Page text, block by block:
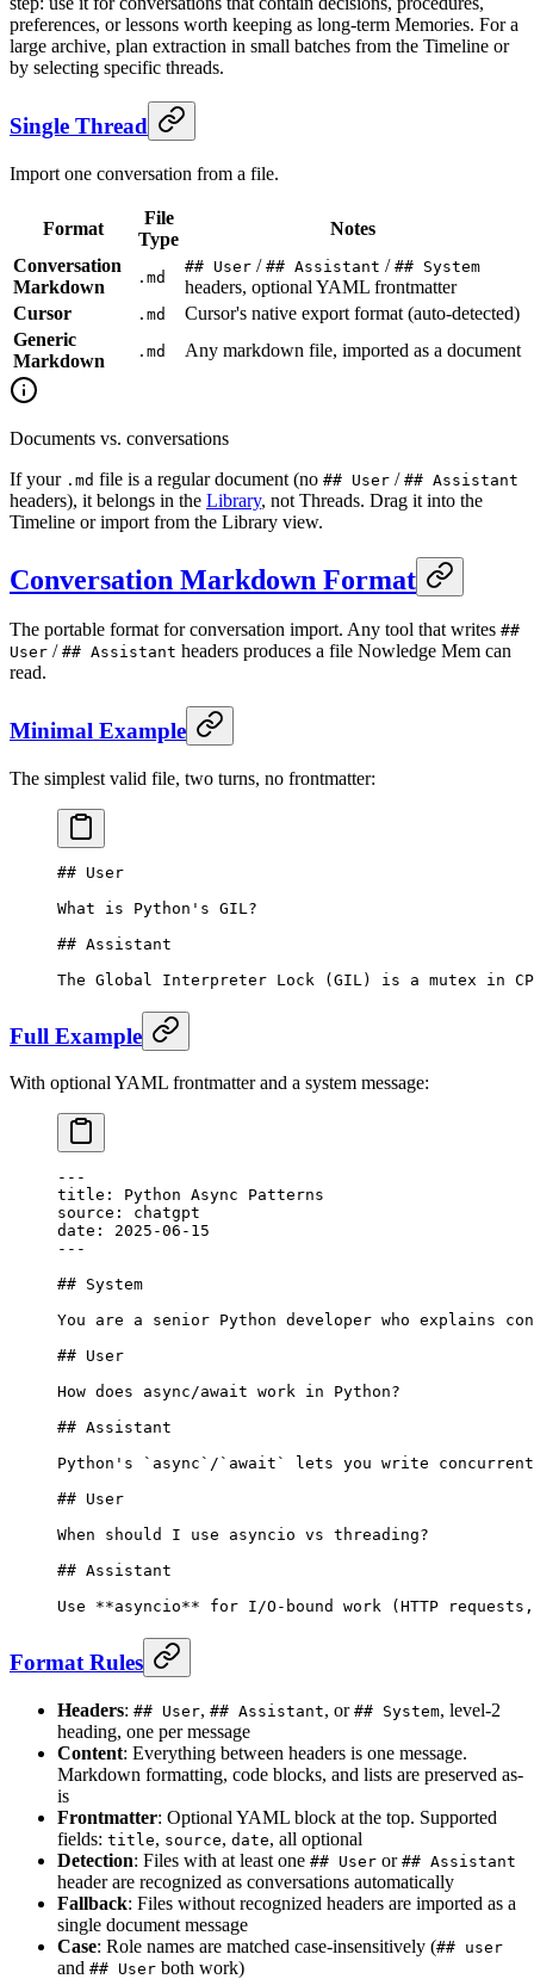
preferences, or lessons worth keeping as long-term Memories. For a
large archive, plan extraction in small batches from the Timeline or
by selecting specific threads.
Single Thread
Import one conversation from a file.
Format
File
Type
Notes
Conversation
Markdown
.md
## User / ## Assistant / ## System
headers, optional YAML frontmatter
Cursor
.md
Cursor's native export format (auto-detected)
Generic
Markdown
.md Any markdown file, imported as a document
Documents vs. conversations
If your .md file is a regular document (no ## User / ## Assistant
headers), it belongs in the Library, not Threads. Drag it into the
Timeline or import from the Library view.
Conversation Markdown Format
The portable format for conversation import. Any tool that writes ##
User / ## Assistant headers produces a file Nowledge Mem can
read.
Minimal Example
The simplest valid file, two turns, no frontmatter:
## User
What is Python's GIL?
## Assistant
The Global Interpreter Lock (GIL) is a mutex in
Full Example
With optional YAML frontmatter and a system message:
---
title: Python Async Patterns
source: chatgpt
date: 2025-06-15
---
## System
You are a senior Python developer who explains
## User
How does async/await work in Python?
## Assistant
Python's
`async` / `await`
lets you write
## User
When should I use asyncio vs threading?
## Assistant
Use **asyncio** for I/O-bound work (HTTP
Format Rules
Headers: ## User, ## Assistant, or ## System, level-2
heading, one per message
Content: Everything between headers is one message.
Markdown formatting, code blocks, and lists are preserved as-
is
Frontmatter: Optional YAML block at the top. Supported
fields: title, source, date, all optional
Detection: Files with at least one ## User or ## Assistant
header are recognized as conversations automatically
Fallback: Files without recognized headers are imported as a
single document message
Case: Role names are matched case-insensitively (## user
and ## User both work)